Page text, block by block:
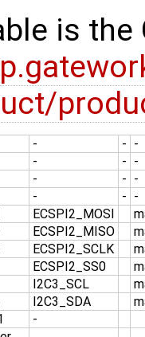
is the
- - -
- - -
- - -
- - -
ECSPI2_MOSI
ECSPI2_MISO
ECSPI2_SCLK
ECSPI2_SS0
I2C3_SCL
I2C3_SDA
-